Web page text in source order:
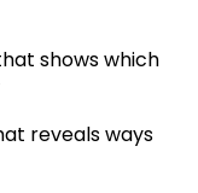
shows which
reveals ways